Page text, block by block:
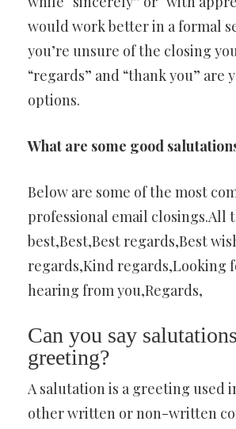
would work better in a formal
you’re unsure of the closing
“regards” and “thank you” are
options.
What are some good
Below are some of the most
professional email closings.All
best,Best,Best regards,Best
regards,Kind regards,Looking
hearing from you,Regards,
Can you say
greeting?
A salutation is a greeting used
other written or non-written